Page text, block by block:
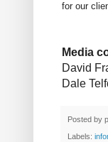
for our
Media
David
Dale
Posted by
Labels: